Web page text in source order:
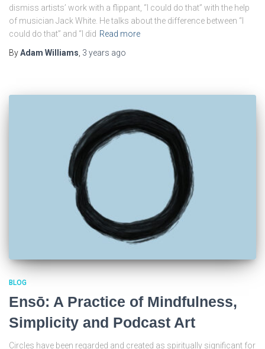
dismiss artists’ work with a flippant, “I could do that” with the help
of musician Jack White. He talks about the difference between “I
could do that” and “I did Read more
ByAdam Williams 3 years ago
BLOG
Ensō: A Practice of Mindfulness,
Simplicity and Podcast Art
Circles have been regarded and created as spiritually significant for